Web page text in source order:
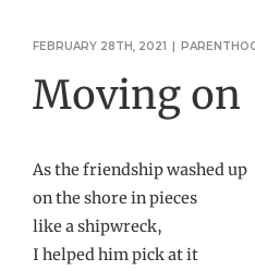
FEBRUARY 28TH, 2021 |
Moving on
As the friendship washed up
on the shore in pieces
like a shipwreck,
I helped him pick at it